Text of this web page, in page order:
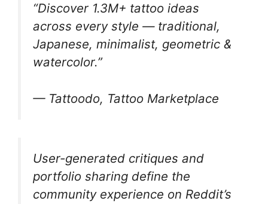
“Discover 1.3M+ tattoo ideas
across every style — traditional,
Japanese, minimalist, geometric &
watercolor.”
— Tattoodo, Tattoo Marketplace
User-generated critiques and
portfolio sharing define the
community experience on Reddit’s